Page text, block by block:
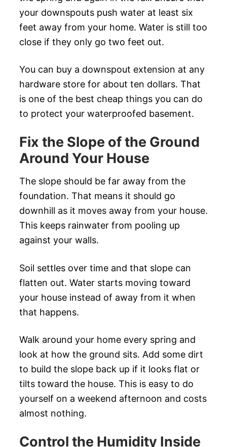
your downspouts push water at least six
feet away from your home. Water is still too
close if they only go two feet out.
You can buy a downspout extension at any
hardware store for about ten dollars. That
is one of the best cheap things you can do
to protect your waterproofed basement.
Fix the Slope of the Ground
Around Your House
The slope should be far away from the
foundation. That means it should go
downhill as it moves away from your house.
This keeps rainwater from pooling up
against your walls.
Soil settles over time and that slope can
flatten out. Water starts moving toward
your house instead of away from it when
that happens.
Walk around your home every spring and
look at how the ground sits. Add some dirt
to build the slope back up if it looks flat or
tilts toward the house. This is easy to do
yourself on a weekend afternoon and costs
almost nothing.
Control the Humidity Inside